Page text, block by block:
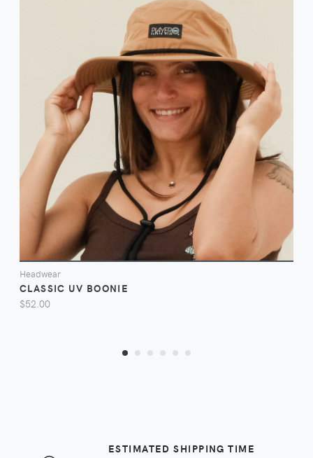
VIEW
Headwear
CLASSIC UV BOONIE
$52.00
ESTIMATED SHIPPING TIME